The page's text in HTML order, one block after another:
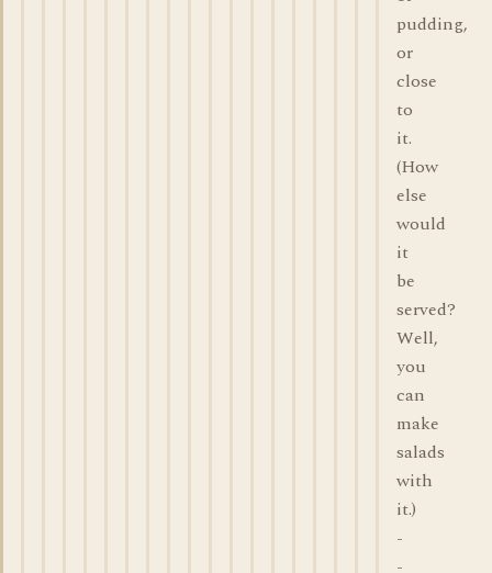
pudding,
or
close
to
it.
(How
else
would
it
be
served?
Well,
you
can
make
salads
with
it.)
-
-